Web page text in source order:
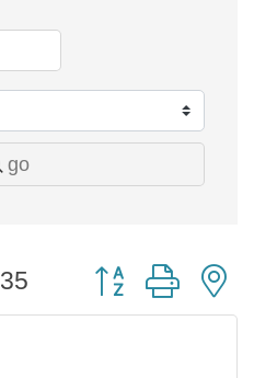
go
35 Button group with